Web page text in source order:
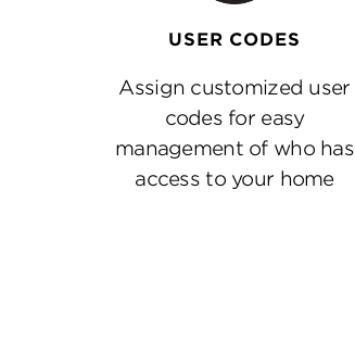
USER CODES
Assign customized user
codes for easy
management of who has
access to your home